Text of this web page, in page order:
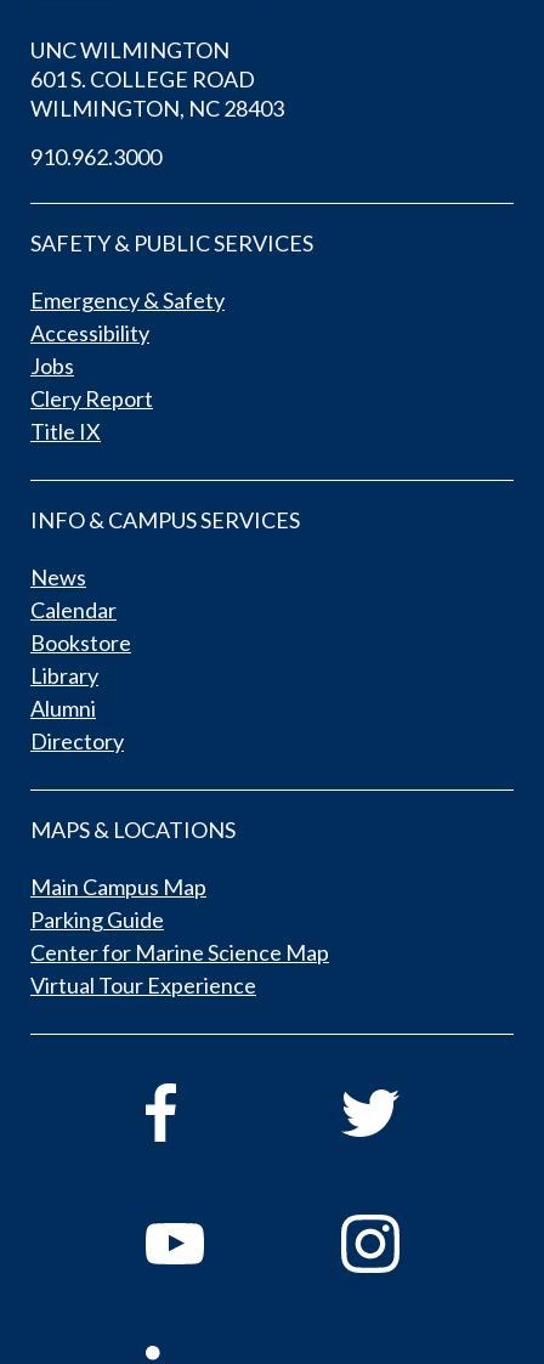
UNC WILMINGTON
601 S. COLLEGE ROAD
WILMINGTON, NC 28403
910.962.3000
SAFETY & PUBLIC SERVICES
Emergency & Safety
Accessibility
Jobs
Clery Report
Title IX
INFO & CAMPUS SERVICES
News
Calendar
Bookstore
Library
Alumni
Directory
MAPS & LOCATIONS
Main Campus Map
Parking Guide
Center for Marine Science Map
Virtual Tour Experience